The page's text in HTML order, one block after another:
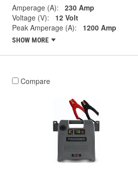
Amperage (A):
230 Amp
Voltage (V):
12 Volt
Peak Amperage (A):
1200 Amp
SHOW MORE
Compare